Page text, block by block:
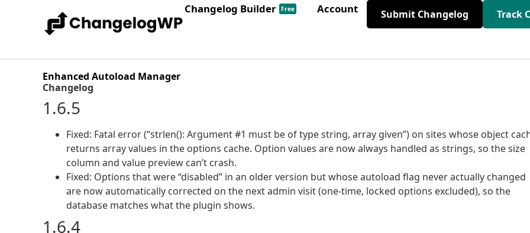
Changelog Builder Free Account Submit Changelog Track
Enhanced Autoload Manager
Changelog
1.6.5
Fixed: Fatal error (“strlen(): Argument #1 must be of type string, array given”) on sites whose object
returns array values in the options cache. Option values are now always handled as strings, so the size
column and value preview can’t crash.
Fixed: Options that were “disabled” in an older version but whose autoload flag never actually changed
are now automatically corrected on the next admin visit (one-time, locked options excluded), so the
database matches what the plugin shows.
1.6.4